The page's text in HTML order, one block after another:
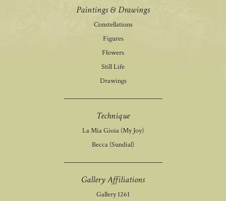
Paintings & Drawings
Constellations
Figures
Flowers
Still Life
Drawings
Technique
La Mia Gioia (My Joy)
Becca (Sundial)
Gallery Affiliations
Gallery 1261